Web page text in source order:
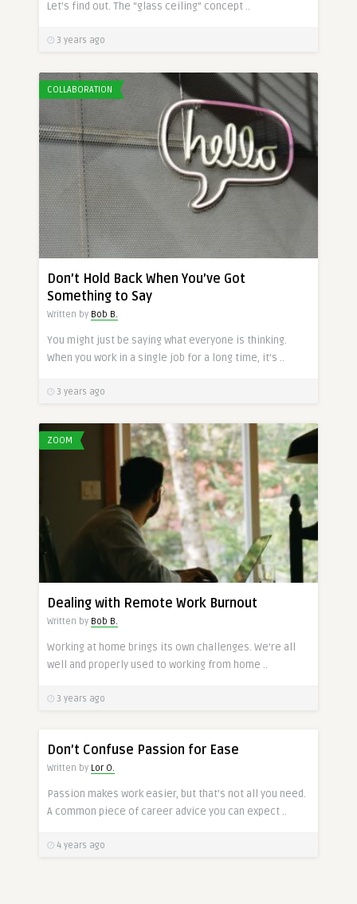
Let’s find out. The “glass ceiling” concept ..
3 years ago
COLLABORATION
Don’t Hold Back When You’ve Got
Something to Say
Written by Bob B.
You might just be saying what everyone is thinking.
When you work in a single job for a long time, it’s ..
3 years ago
ZOOM
Dealing with Remote Work Burnout
Written by Bob B.
Working at home brings its own challenges. We’re all
well and properly used to working from home ..
3 years ago
CAREER
Don’t Confuse Passion for Ease
Written by Lor O.
Passion makes work easier, but that’s not all you need.
A common piece of career advice you can expect ..
4 years ago